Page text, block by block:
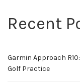
Recent
Garmin Approach
Golf Practice